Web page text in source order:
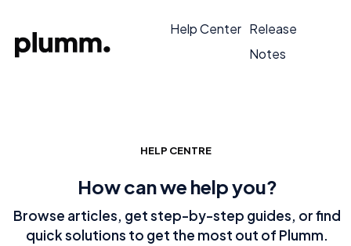
Help Center Release
Notes
HELP CENTRE
How can we help you?
Browse articles, get step-by-step guides, or find
quick solutions to get the most out of Plumm.